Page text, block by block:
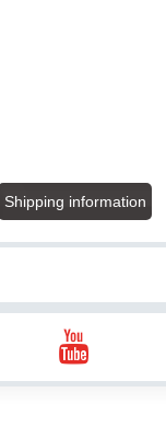
Shipping information